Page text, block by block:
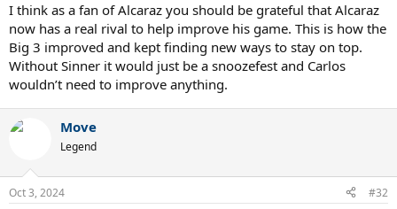
I think as a fan of Alcaraz you should be grateful that Alcaraz
now has a real rival to help improve his game. This is how the
Big 3 improved and kept finding new ways to stay on top.
Without Sinner it would just be a snoozefest and Carlos
wouldn’t need to improve anything.
Move
Legend
Oct 3, 2024 #32